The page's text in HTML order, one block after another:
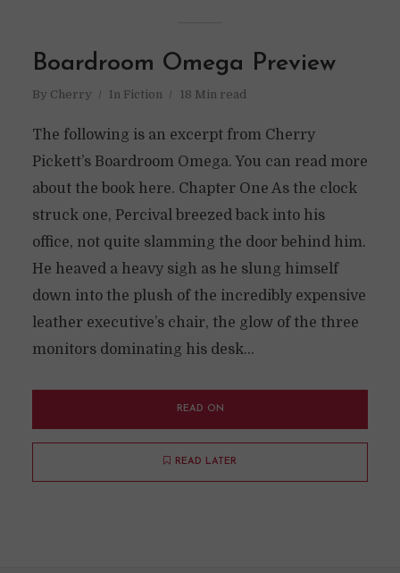
Boardroom Omega Preview
By Cherry In Fiction 18 Min read
The following is an excerpt from Cherry
Pickett’s Boardroom Omega. You can read more
about the book here. Chapter One As the clock
struck one, Percival breezed back into his
office, not quite slamming the door behind him.
He heaved a heavy sigh as he slung himself
down into the plush of the incredibly expensive
leather executive’s chair, the glow of the three
monitors dominating his desk...
READ ON
READ LATER